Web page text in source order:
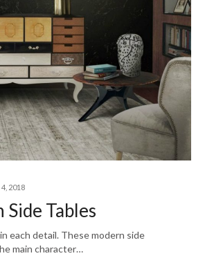
2018
Tables
each detail. These modern side
main character…